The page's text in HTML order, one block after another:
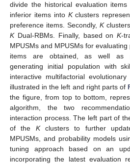
divide the historical evaluation
inferior items into Kclusters
preference items. Secondly, K
KDual-RBMs. Finally, based onK-
MPUSMs and MPUSMs for
items are obtained, as well as
generating initial population with
interactive multifactorial
illustrated in the left and right parts of
the figure, from top to bottom,
algorithm, the two
interaction process. The left part of
of the Kclusters to further
MPUSMs, and probability models
tuning approach based on an
incorporating the latest evaluation